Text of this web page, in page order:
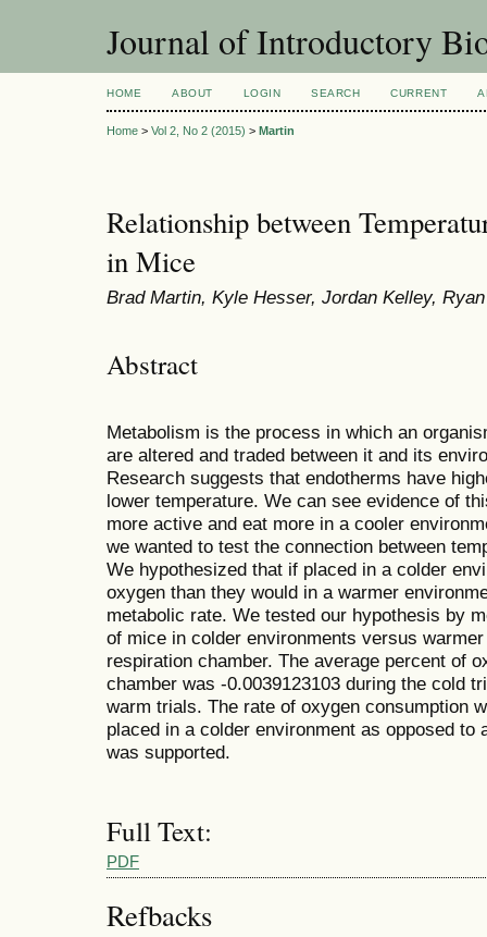
Journal of Introductory
HOME ABOUT LOGIN SEARCH CURRENT
Home > Vol 2, No 2 (2015) > Martin
Relationship between
in Mice
Brad Martin, Kyle Hesser, Jordan Kelley,
Abstract
Metabolism is the process in which an
are altered and traded between it and its
Research suggests that endotherms have
lower temperature. We can see evidence of
more active and eat more in a cooler
we wanted to test the connection between
We hypothesized that if placed in a colder
oxygen than they would in a warmer
metabolic rate. We tested our hypothesis by
of mice in colder environments versus
respiration chamber. The average percent of
chamber was -0.0039123103 during the cold
warm trials. The rate of oxygen consumption
placed in a colder environment as opposed to
was supported.
Full Text:
PDF
Refbacks